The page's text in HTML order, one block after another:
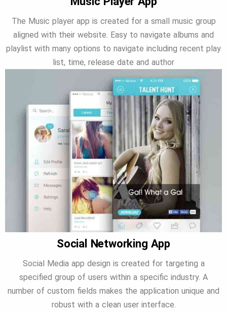
The Music player app is created for a small music group
aligned with their website. Easy to navigate albums and
playlist with many options to navigate including recent play
list, time, release date and author
Social Networking App
Social Media app design is created for targeting a
specified group of users within a specific industry. A
number of custom fields makes the application unique and
robust with a clean user interface.